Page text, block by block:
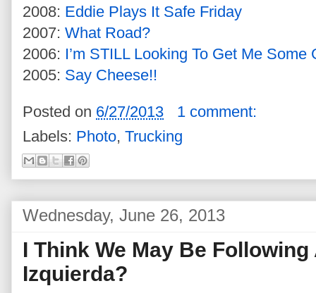
2008: Eddie Plays It Safe Friday
2007: What Road?
2006: I’m STILL Looking To Get Me Some
2005: Say Cheese!!
Posted on 6/27/2013
1 comment:
Labels: Photo, Trucking
Wednesday, June 26, 2013
I Think We May Be
Izquierda?